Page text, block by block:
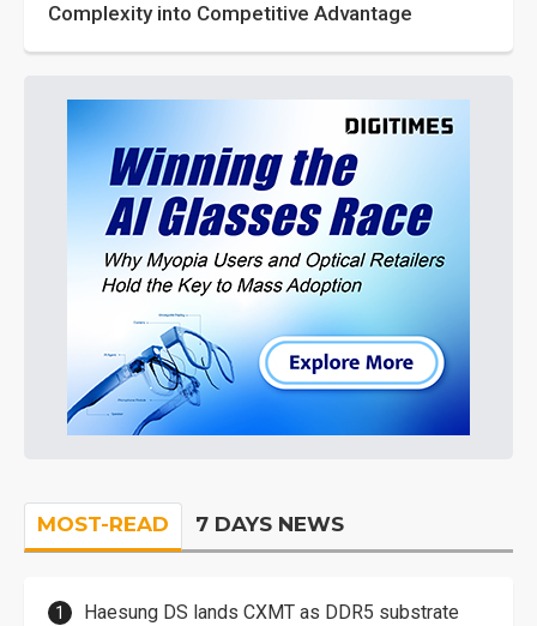
Complexity into Competitive Advantage
MOST-READ 7 DAYS NEWS
Haesung DS lands CXMT as DDR5 substrate